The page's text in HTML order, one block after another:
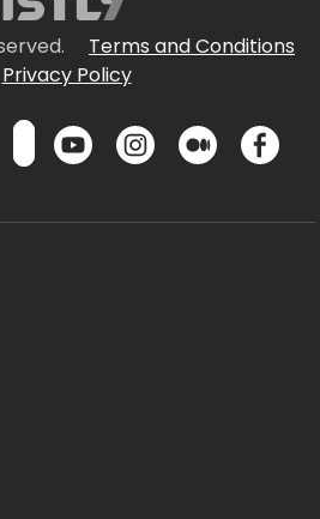
Terms and Conditions
Privacy Policy